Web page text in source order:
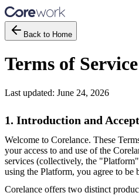
Back to Home
Terms of Service
Last updated: June 24, 2026
1. Introduction and
Welcome to Corelance. These
your access to and use of the
services (collectively, the
using the Platform, you agree to be
Corelance offers two distinct